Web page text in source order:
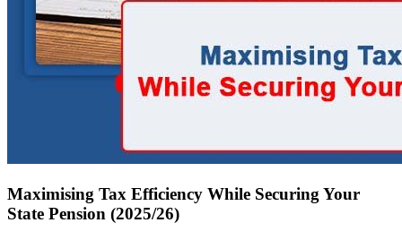
Maximising Tax Efficiency While Securing Your
State Pension (2025/26)